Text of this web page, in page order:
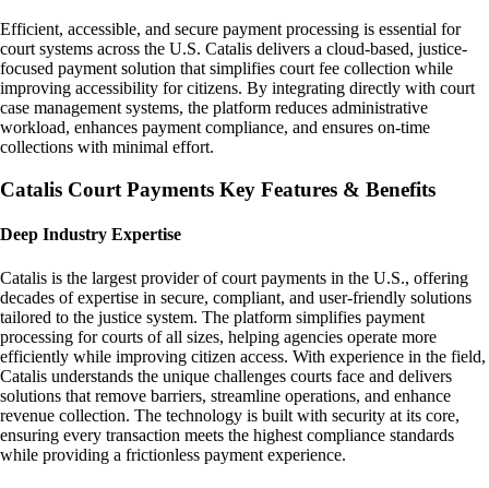
Efficient, accessible, and secure payment processing is essential for
court systems across the U.S. Catalis delivers a cloud-based, justice-
focused payment solution that simplifies court fee collection while
improving accessibility for citizens. By integrating directly with court
case management systems, the platform reduces administrative
workload, enhances payment compliance, and ensures on-time
collections with minimal effort.
Catalis Court Payments Key Features & Benefits
Deep Industry Expertise
Catalis is the largest provider of court payments in the U.S., offering
decades of expertise in secure, compliant, and user-friendly solutions
tailored to the justice system. The platform simplifies payment
processing for courts of all sizes, helping agencies operate more
efficiently while improving citizen access. With experience in the field,
Catalis understands the unique challenges courts face and delivers
solutions that remove barriers, streamline operations, and enhance
revenue collection. The technology is built with security at its core,
ensuring every transaction meets the highest compliance standards
while providing a frictionless payment experience.